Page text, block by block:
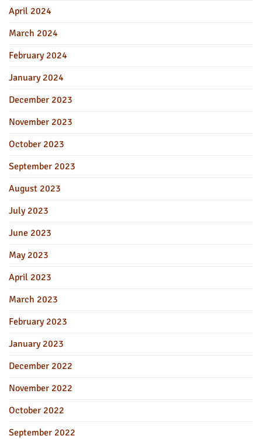
April 2024
March 2024
February 2024
January 2024
December 2023
November 2023
October 2023
September 2023
August 2023
July 2023
June 2023
May 2023
April 2023
March 2023
February 2023
January 2023
December 2022
November 2022
October 2022
September 2022